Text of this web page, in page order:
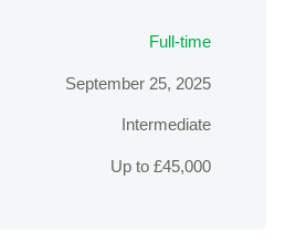
Full-time
September 25, 2025
Intermediate
Up to £45,000